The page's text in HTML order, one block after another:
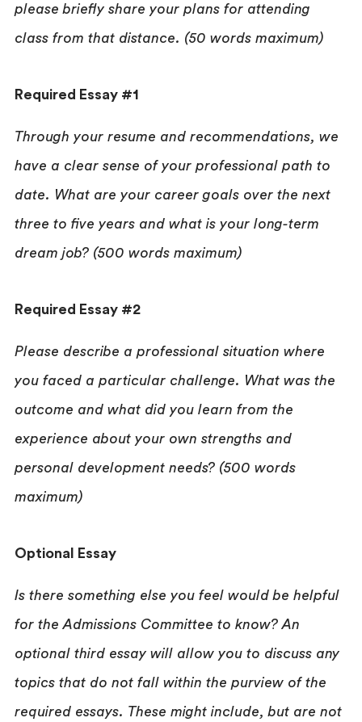
please briefly share your plans for attending
class from that distance. (50 words maximum)
Required Essay #1
Through your resume and recommendations, we
have a clear sense of your professional path to
date. What are your career goals over the next
three to five years and what is your long-term
dream job? (500 words maximum)
Required Essay #2
Please describe a professional situation where
you faced a particular challenge. What was the
outcome and what did you learn from the
experience about your own strengths and
personal development needs? (500 words
maximum)
Optional Essay
Is there something else you feel would be helpful
for the Admissions Committee to know? An
optional third essay will allow you to discuss any
topics that do not fall within the purview of the
required essays. These might include, but are not